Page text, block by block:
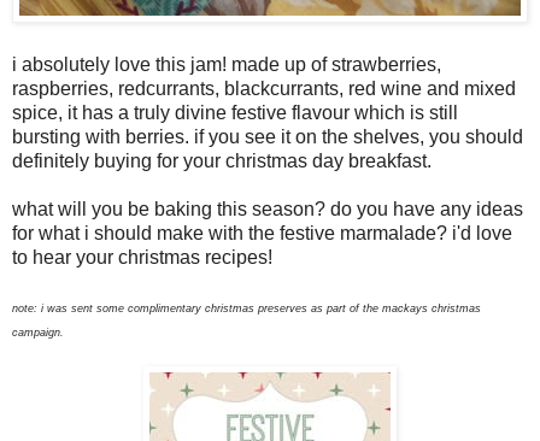
i absolutely love this jam! made up of strawberries,
raspberries, redcurrants, blackcurrants, red wine and mixed
spice, it has a truly divine festive flavour which is still
bursting with berries. if you see it on the shelves, you should
definitely buying for your christmas day breakfast.
what will you be baking this season? do you have any ideas
for what i should make with the festive marmalade? i'd love
to hear your christmas recipes!
note: i was sent some complimentary christmas preserves as part of the mackays christmas
campaign.